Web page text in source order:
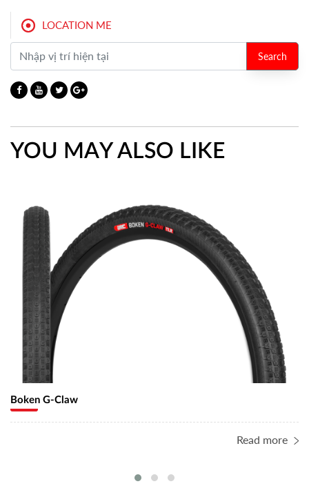
LOCATION ME
Search
YOU MAY ALSO LIKE
Boken G-Claw
Read more